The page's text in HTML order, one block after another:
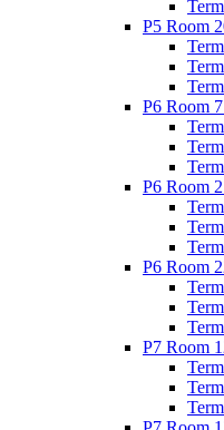
P5 Room
P6 Room
P6 Room
P6 Room
P7 Room